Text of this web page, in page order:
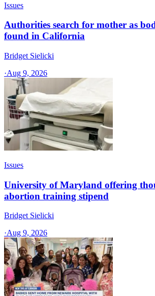
Issues
Authorities search for mother as
found in California
Bridget Sielicki
·Aug 9, 2026
Issues
University of Maryland offering
abortion training stipend
Bridget Sielicki
·Aug 9, 2026